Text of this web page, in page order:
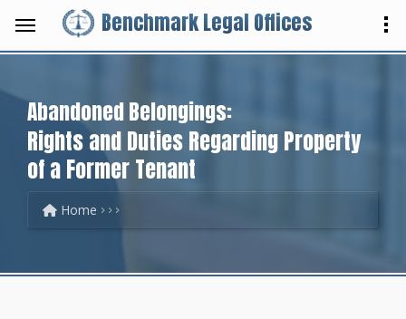
Benchmark Legal Offices
Abandoned Belongings:
Rights and Duties Regarding Property
of a Former Tenant
Home